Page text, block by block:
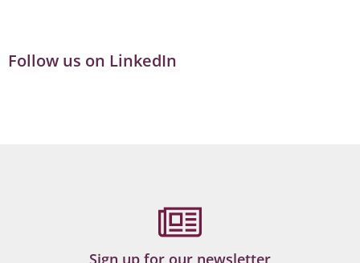
Follow us on LinkedIn
Sign up for our newsletter